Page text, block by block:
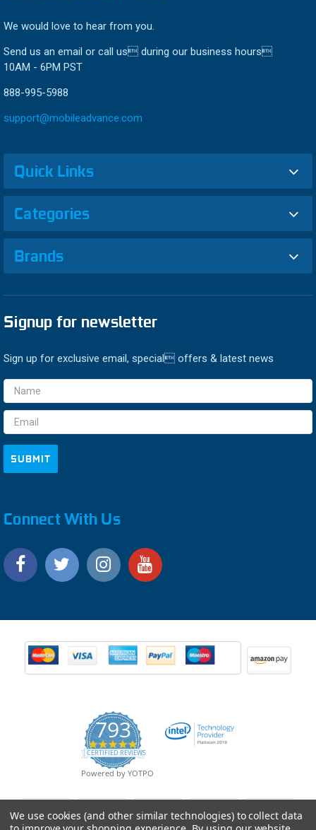
We would love to hear from you.
Send us an email or call us during our business hours
10AM - 6PM PST
888-995-5988
support@mobileadvance.com
Quick Links
Categories
Brands
Signup for newsletter
Sign up for exclusive email, special offers & latest news
Email
Address
Connect With Us
793
4.9
star
rating
CERTIFIED REVIEWS
Powered by YOTPO
We use cookies (and other similar technologies) to collect data